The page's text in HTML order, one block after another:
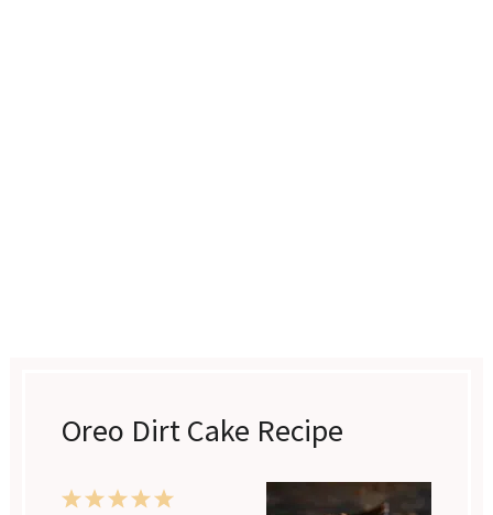
Oreo Dirt Cake Recipe
5
4
3
2
1